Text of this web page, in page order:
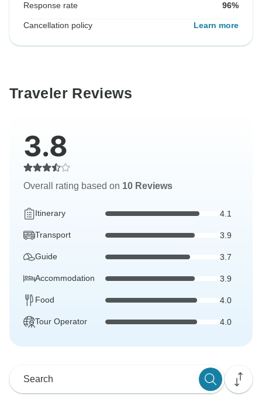
Response rate 96%
Cancellation policy Learn more
Traveler Reviews
3.8
Overall rating based on 10 Reviews
Itinerary 4.1
Transport 3.9
Guide 3.7
Accommodation 3.9
Food 4.0
Tour Operator 4.0